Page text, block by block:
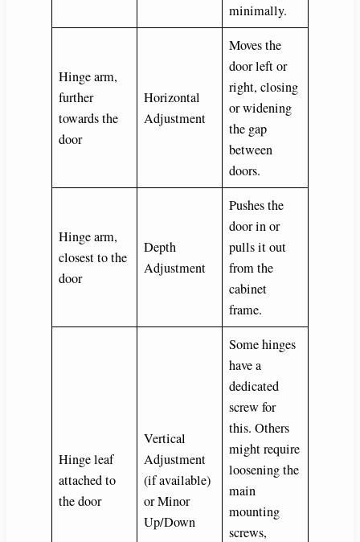
minimally.
Hinge arm,
further
towards the
door
Horizontal
Adjustment
Moves the
door left or
right, closing
or widening
the gap
between
doors.
Hinge arm,
closest to the
door
Depth
Adjustment
Pushes the
door in or
pulls it out
from the
cabinet
frame.
Hinge leaf
attached to
the door
Vertical
Adjustment
(if available)
or Minor
Up/Down
Some hinges
have a
dedicated
screw for
this. Others
might require
loosening the
main
mounting
screws,